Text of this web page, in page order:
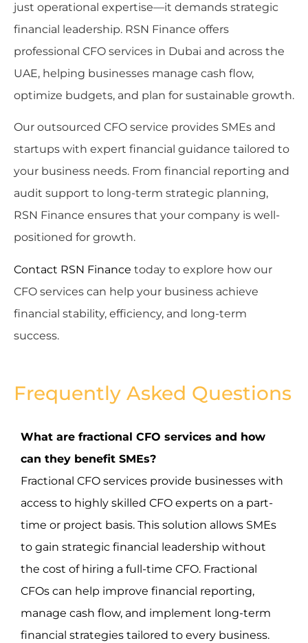
just operational expertise—it demands strategic
financial leadership. RSN Finance offers
professional CFO services in Dubai and across the
UAE, helping businesses manage cash flow,
optimize budgets, and plan for sustainable growth.
Our outsourced CFO service provides SMEs and
startups with expert financial guidance tailored to
your business needs. From financial reporting and
audit support to long-term strategic planning,
RSN Finance ensures that your company is well-
positioned for growth.
Contact RSN Finance today to explore how our
CFO services can help your business achieve
financial stability, efficiency, and long-term
success.
Frequently Asked Questions
What are fractional CFO services and how
can they benefit SMEs?
Fractional CFO services provide businesses with
access to highly skilled CFO experts on a part-
time or project basis. This solution allows SMEs
to gain strategic financial leadership without
the cost of hiring a full-time CFO. Fractional
CFOs can help improve financial reporting,
manage cash flow, and implement long-term
financial strategies tailored to every business.